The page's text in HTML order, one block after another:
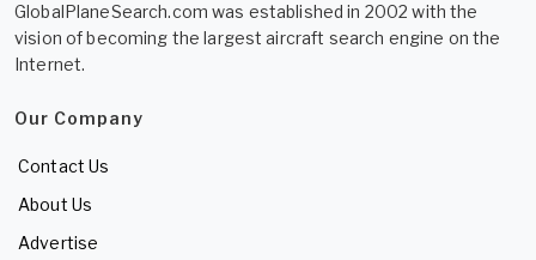
GlobalPlaneSearch.com was established in 2002 with the
vision of becoming the largest aircraft search engine on the
Internet.
Our Company
Contact Us
About Us
Advertise